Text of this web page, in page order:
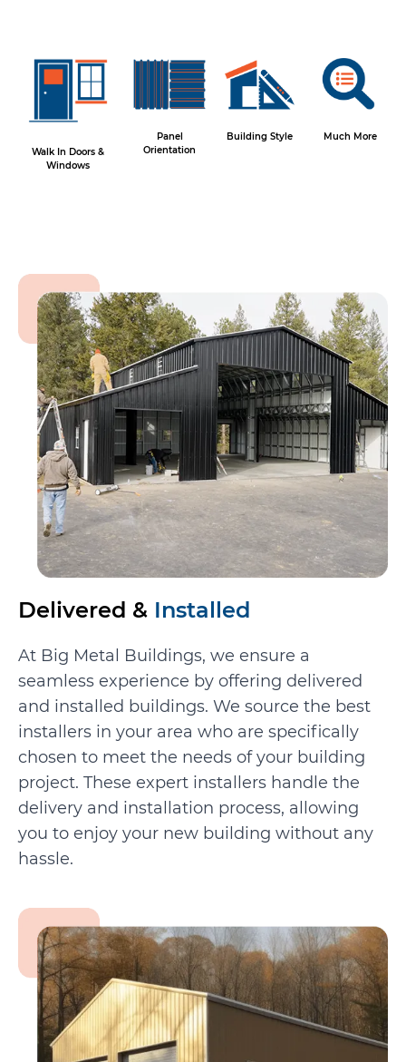
Walk In Doors &
Windows
Panel
Orientation
Building Style Much More
Delivered & Installed
At Big Metal Buildings, we ensure a
seamless experience by offering delivered
and installed buildings. We source the best
installers in your area who are specifically
chosen to meet the needs of your building
project. These expert installers handle the
delivery and installation process, allowing
you to enjoy your new building without any
hassle.